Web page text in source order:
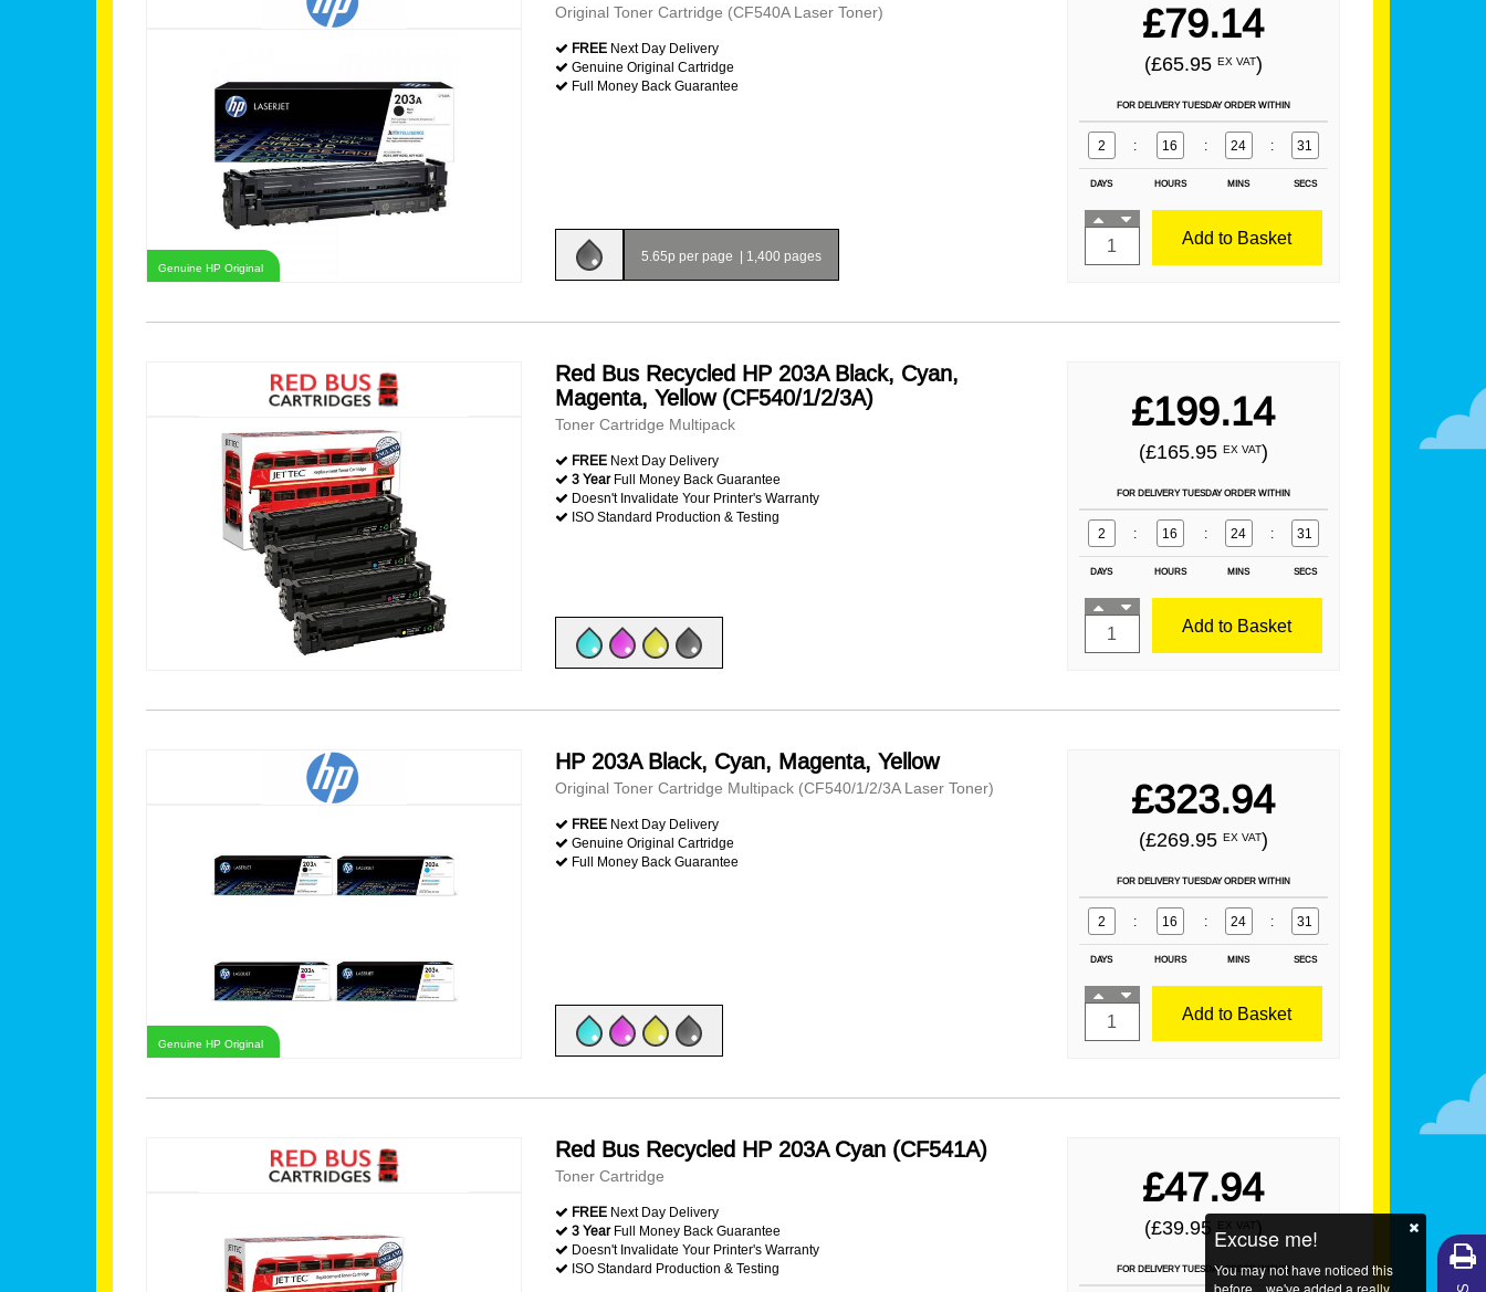
Genuine HP Original
Original Toner Cartridge (CF540A Laser Toner)
FREE Next Day Delivery
Genuine Original Cartridge
Full Money Back Guarantee
5.65p per page | 1,400 pages
£79.14
(£65.95 EX VAT)
FOR DELIVERY TUESDAY ORDER WITHIN
2 : 16 : 24 : 29
DAYS HOURS MINS SECS
Add to Basket
Red Bus Recycled HP 203A Black, Cyan,
Magenta, Yellow (CF540/1/2/3A)
Toner Cartridge Multipack
FREE Next Day Delivery
3 YearFull Money Back Guarantee
Doesn't Invalidate Your Printer's Warranty
ISO Standard Production & Testing
£199.14
(£165.95 EX VAT)
FOR DELIVERY TUESDAY ORDER WITHIN
2 : 16 : 24 : 29
DAYS HOURS MINS SECS
Add to Basket
Genuine HP Original
HP 203A Black, Cyan, Magenta, Yellow
Original Toner Cartridge Multipack (CF540/1/2/3A Laser Toner)
FREE Next Day Delivery
Genuine Original Cartridge
Full Money Back Guarantee
£323.94
(£269.95 EX VAT)
FOR DELIVERY TUESDAY ORDER WITHIN
2 : 16 : 24 : 29
DAYS HOURS MINS SECS
Add to Basket
Red Bus Recycled HP 203A Cyan (CF541A)
Toner Cartridge
FREE Next Day Delivery
3 YearFull Money Back Guarantee
Doesn't Invalidate Your Printer's Warranty
ISO Standard Production & Testing
£47.94
(£39.95EX VAT )
FOR DELIVERY TUESDAY ORDER WITHIN
Excuse me!
You may not have noticed this
before... we've added a really